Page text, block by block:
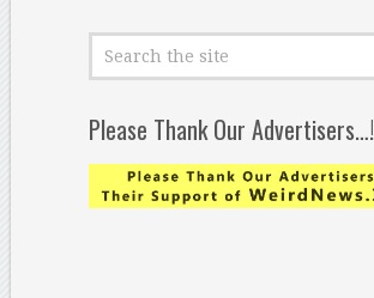
Please Thank Our Advertisers…!